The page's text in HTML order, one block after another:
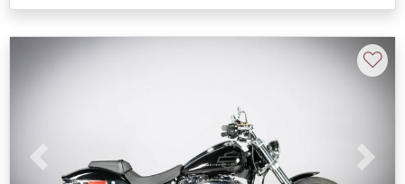
Previous Next
♡